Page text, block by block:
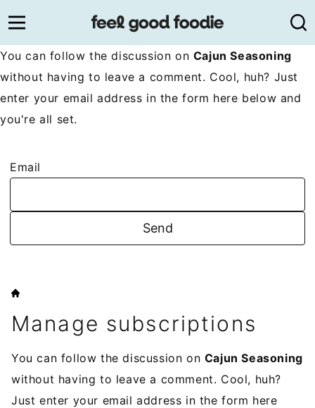
to
content
You can follow the discussion on Cajun Seasoning
without having to leave a comment. Cool, huh? Just
enter your email address in the form here below and
you're all set.
Email
HOME
Manage subscriptions
You can follow the discussion on Cajun Seasoning
without having to leave a comment. Cool, huh?
Just enter your email address in the form here